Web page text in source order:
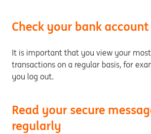
Check your bank
It is important that you view your
transactions on a regular basis, for
you log out.
Read your secure
regularly